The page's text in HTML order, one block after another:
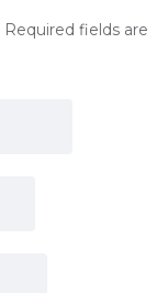
Required fields are